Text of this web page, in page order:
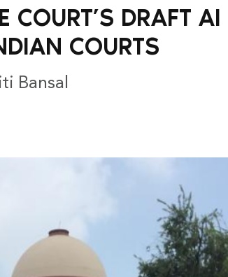
DRAFT AI
COURTS
Bansal